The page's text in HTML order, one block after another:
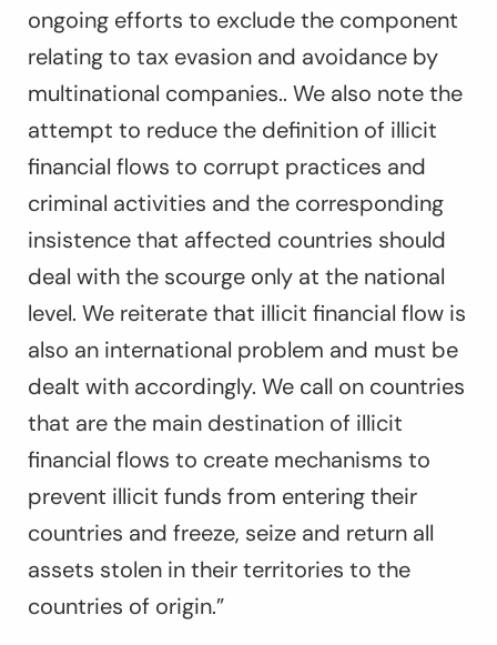
ongoing efforts to exclude the component
relating to tax evasion and avoidance by
multinational companies.. We also note the
attempt to reduce the definition of illicit
financial flows to corrupt practices and
criminal activities and the corresponding
insistence that affected countries should
deal with the scourge only at the national
level. We reiterate that illicit financial flow is
also an international problem and must be
dealt with accordingly. We call on countries
that are the main destination of illicit
financial flows to create mechanisms to
prevent illicit funds from entering their
countries and freeze, seize and return all
assets stolen in their territories to the
countries of origin.”